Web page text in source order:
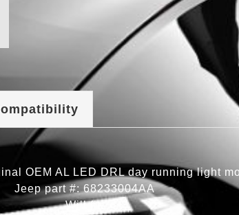
OEM AL LED DRL day running light
Jeep part #: 68233004AA
Will fit: